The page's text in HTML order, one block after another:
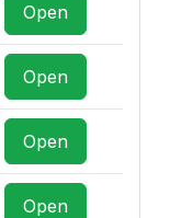
Open
Open
Open
Open